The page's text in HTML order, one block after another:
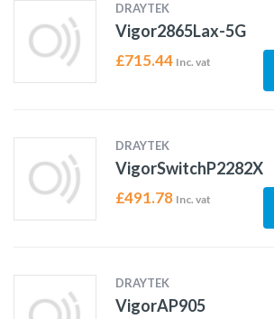
DRAYTEK
Vigor2865Lax-5G
£715.44 Inc. vat
DRAYTEK
VigorSwitchP2282X
£491.78 Inc. vat
DRAYTEK
VigorAP905